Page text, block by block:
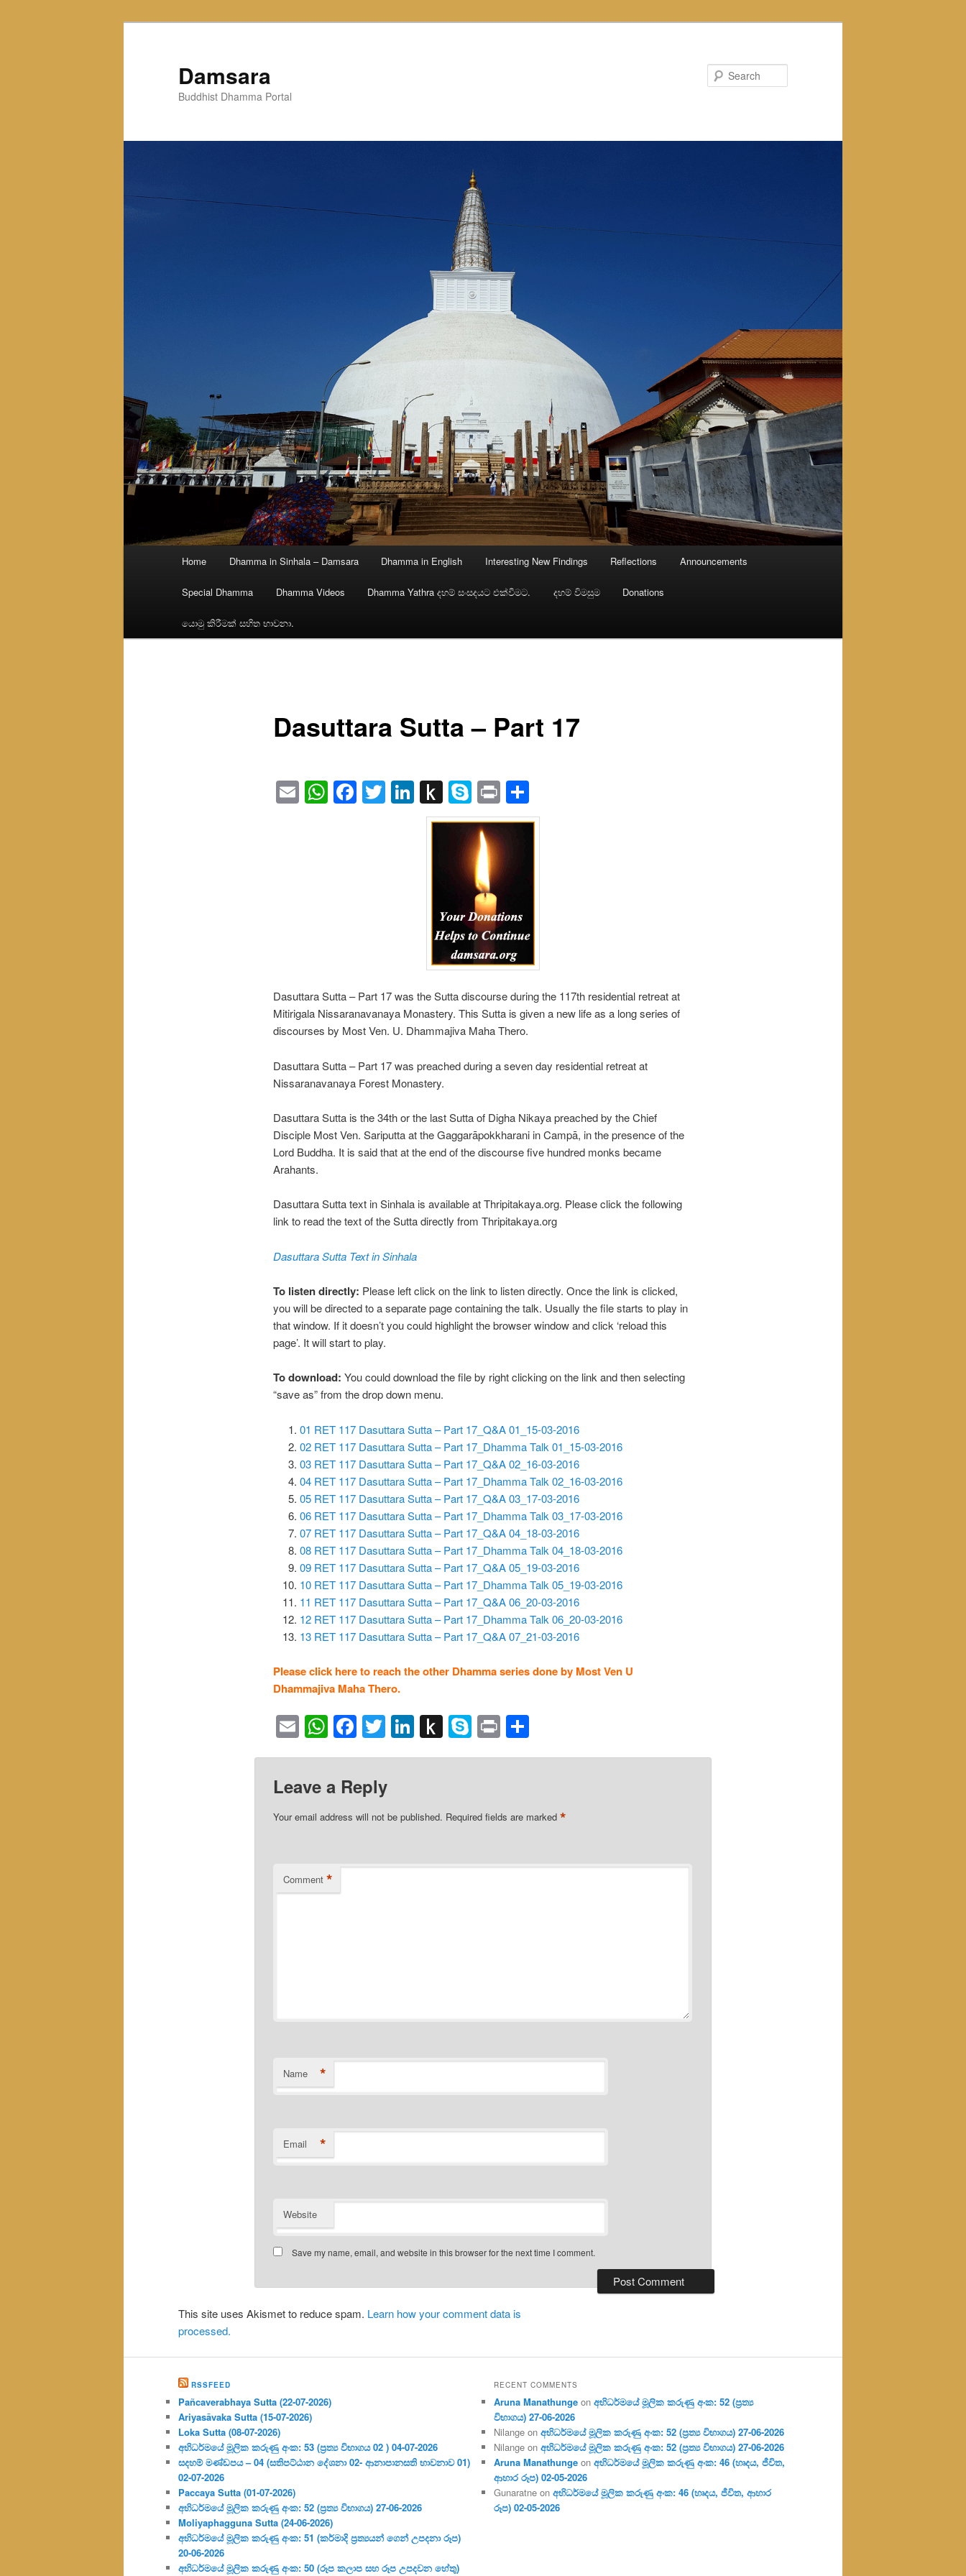
Damsara
Buddhist Dhamma Portal
Home Dhamma in Sinhala – Damsara Dhamma in English Interesting New Findings Reflections Announcements
Special Dhamma Dhamma Videos Dhamma Yathra දහම් සංසදයට එක්වීමට. දහම් විමසුම Donations
යොමු කිරීමක් සහිත භාවනා.
Dasuttara Sutta – Part 17
EmailWhatsApp
Facebook
Twitter
LinkedIn
Push
to
Kindle
Skype
PrintShare
Dasuttara Sutta – Part 17 was the Sutta discourse during the 117th residential retreat at
Mitirigala Nissaranavanaya Monastery. This Sutta is given a new life as a long series of
discourses by Most Ven. U. Dhammajiva Maha Thero.
Dasuttara Sutta – Part 17 was preached during a seven day residential retreat at
Nissaranavanaya Forest Monastery.
Dasuttara Sutta is the 34th or the last Sutta of Digha Nikaya preached by the Chief
Disciple Most Ven. Sariputta at the Gaggarāpokkharani in Campā, in the presence of the
Lord Buddha. It is said that at the end of the discourse five hundred monks became
Arahants.
Dasuttara Sutta text in Sinhala is available at Thripitakaya.org. Please click the following
link to read the text of the Sutta directly from Thripitakaya.org
Dasuttara Sutta Text in Sinhala
To listen directly: Please left click on the link to listen directly. Once the link is clicked,
you will be directed to a separate page containing the talk. Usually the file starts to play in
that window. If it doesn’t you could highlight the browser window and click ‘reload this
page’. It will start to play.
To download: You could download the file by right clicking on the link and then selecting
“save as” from the drop down menu.
01 RET 117 Dasuttara Sutta – Part 17_Q&A 01_15-03-2016
02 RET 117 Dasuttara Sutta – Part 17_Dhamma Talk 01_15-03-2016
03 RET 117 Dasuttara Sutta – Part 17_Q&A 02_16-03-2016
04 RET 117 Dasuttara Sutta – Part 17_Dhamma Talk 02_16-03-2016
05 RET 117 Dasuttara Sutta – Part 17_Q&A 03_17-03-2016
06 RET 117 Dasuttara Sutta – Part 17_Dhamma Talk 03_17-03-2016
07 RET 117 Dasuttara Sutta – Part 17_Q&A 04_18-03-2016
08 RET 117 Dasuttara Sutta – Part 17_Dhamma Talk 04_18-03-2016
09 RET 117 Dasuttara Sutta – Part 17_Q&A 05_19-03-2016
10 RET 117 Dasuttara Sutta – Part 17_Dhamma Talk 05_19-03-2016
11 RET 117 Dasuttara Sutta – Part 17_Q&A 06_20-03-2016
12 RET 117 Dasuttara Sutta – Part 17_Dhamma Talk 06_20-03-2016
13 RET 117 Dasuttara Sutta – Part 17_Q&A 07_21-03-2016
Please click here to reach the other Dhamma series done by Most Ven U
Dhammajiva Maha Thero.
EmailWhatsApp
Facebook
Twitter
LinkedIn
Push
to
Skype
PrintShare
Leave a Reply
Your email address will not be published. Required fields are marked *
Comment *
Name *
Email *
Website
Save my name, email, and website in this browser for the next time I comment.
This site uses Akismet to reduce spam. Learn how your comment data is
processed.
RSSFEED
Pañcaverabhaya Sutta (22-07-2026)
Ariyasāvaka Sutta (15-07-2026)
Loka Sutta (08-07-2026)
අභිධර්මයේ මූලික කරුණු අංක: 53 (ප්‍ර‍ත්‍ය විභාගය 02 ) 04-07-2026
සදහම් මණ්ඩපය – 04 (සතිපට්ඨාන දේශනා 02- ආනාපානසති භාවනාව 01)
02-07-2026
Paccaya Sutta (01-07-2026)
අභිධර්මයේ මූලික කරුණු අංක: 52 (ප්‍ර‍ත්‍ය විභාගය) 27-06-2026
Moliyaphagguna Sutta (24-06-2026)
අභිධර්මයේ මූලික කරුණු අංක: 51 (කර්මාදි ප්‍ර‍ත්‍යයන් ගෙන් උපදනා රූප)
20-06-2026
අභිධර්මයේ මූලික කරුණු අංක: 50 (රූප කලාප සහ රූප උපදවන හේතු)
RECENT COMMENTS
Aruna Manathunge onඅභිධර්මයේ මූලික කරුණු අංක: 52 (ප්‍ර‍ත්‍ය
විභාගය) 27-06-2026
Nilange onඅභිධර්මයේ මූලික කරුණු අංක: 52 (ප්‍ර‍ත්‍ය විභාගය) 27-06-2026
Nilange onඅභිධර්මයේ මූලික කරුණු අංක: 52 (ප්‍ර‍ත්‍ය විභාගය) 27-06-2026
Aruna Manathunge onඅභිධර්මයේ මූලික කරුණු අංක: 46 (හෘදය, ජීවිත,
ආහාර රූප) 02-05-2026
Gunaratne onඅභිධර්මයේ මූලික කරුණු අංක: 46 (හෘදය, ජීවිත, ආහාර
රූප) 02-05-2026